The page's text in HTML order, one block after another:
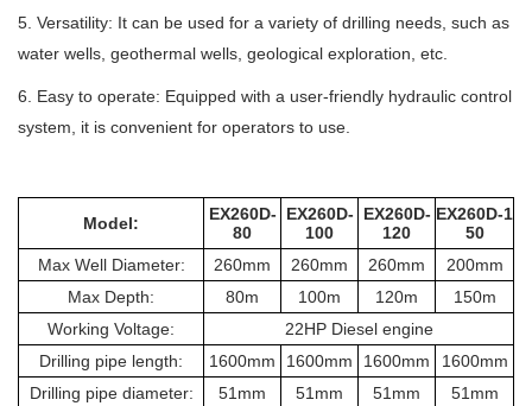
5. Versatility: It can be used for a variety of drilling needs, such as
water wells, geothermal wells, geological exploration, etc.
6. Easy to operate: Equipped with a user-friendly hydraulic control
system, it is convenient for operators to use.
Model:
EX260D-
80
EX260D-
100
EX260D-
120
EX260D-1
50
Max Well Diameter:
260mm 260mm 260mm
200mm
Max Depth:
80m 100m 120m
150m
Working Voltage:
22HP Diesel engine
Drilling pipe length:
1600mm 1600mm 1600mm
1600mm
Drilling pipe diameter:
51mm 51mm 51mm
51mm